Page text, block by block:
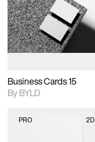
photographic details.
Includes support for
extended scene
adjustments.
files when unlocked.
View Surface Info to
download files.
Business Cards 15
By BYLD
PRO 2D